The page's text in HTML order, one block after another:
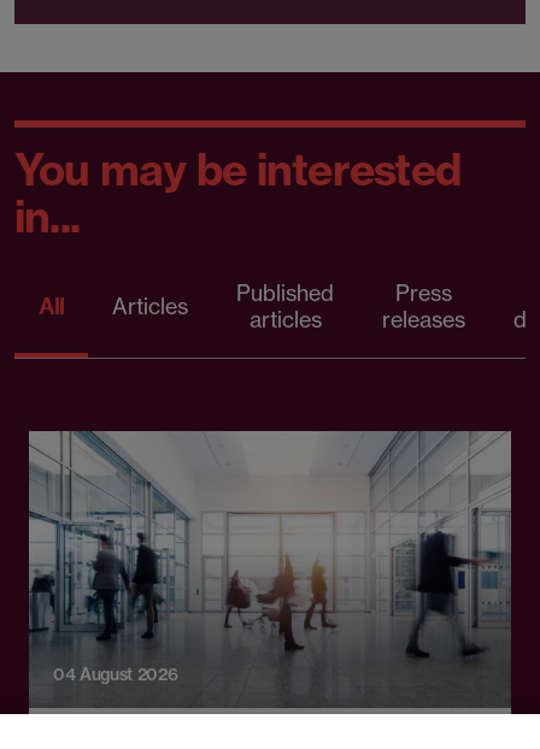
You may be interested
in...
All Articles
Published
articles
Press
releases
04 August 2026